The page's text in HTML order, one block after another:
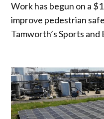
Work has begun on a
improve pedestrian
Tamworth’s Sports